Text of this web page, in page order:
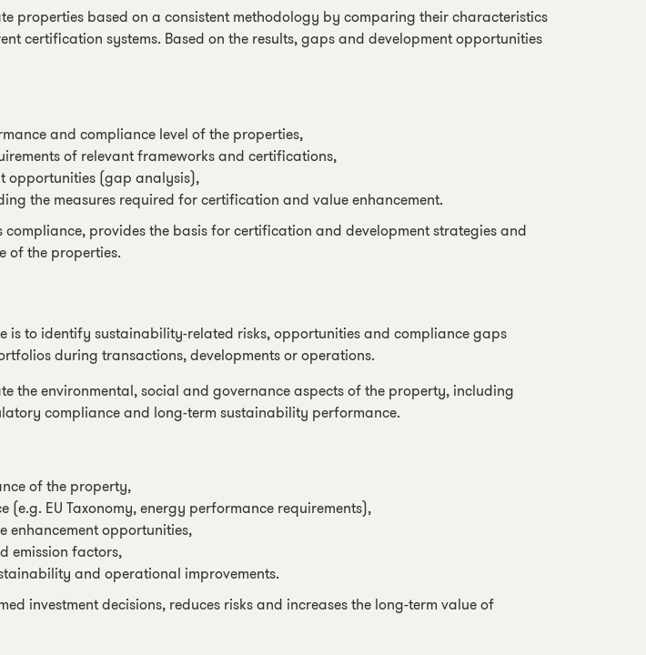
properties based on a consistent methodology by comparing their characteristics
certification systems. Based on the results, gaps and development opportunities
and compliance level of the properties,
of relevant frameworks and certifications,
opportunities (gap analysis),
the measures required for certification and value enhancement.
compliance, provides the basis for certification and development strategies and
of the properties.
is to identify sustainability-related risks, opportunities and compliance gaps
during transactions, developments or operations.
the environmental, social and governance aspects of the property, including
compliance and long-term sustainability performance.
of the property,
EU Taxonomy, energy performance requirements),
enhancement opportunities,
emission factors,
and operational improvements.
investment decisions, reduces risks and increases the long-term value of